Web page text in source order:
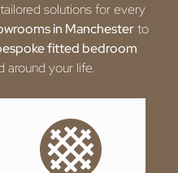
solutions for every
in Manchesterto
fitted bedroom
around your life.